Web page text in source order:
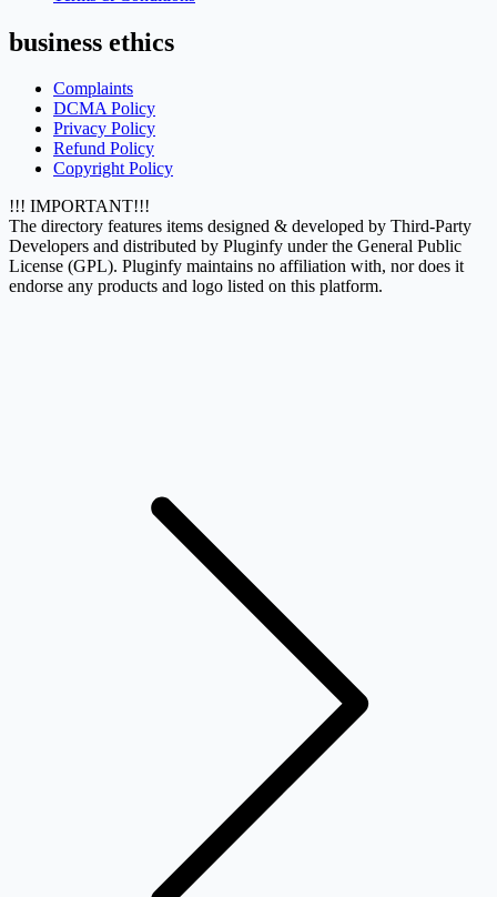
business ethics
Complaints
DCMA Policy
Privacy Policy
Refund Policy
Copyright Policy
!!! IMPORTANT!!!
The directory features items designed & developed by Third-Party
Developers and distributed by Pluginfy under the General Public
License (GPL). Pluginfy maintains no affiliation with, nor does it
endorse any products and logo listed on this platform.